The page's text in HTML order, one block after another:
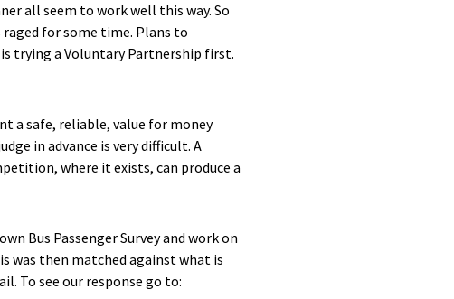
all seem to work well this way. So
for some time. Plans to
is trying a Voluntary Partnership first.
a safe, reliable, value for money
in advance is very difficult. A
where it exists, can produce a
Bus Passenger Survey and work on
was then matched against what is
To see our response go to: